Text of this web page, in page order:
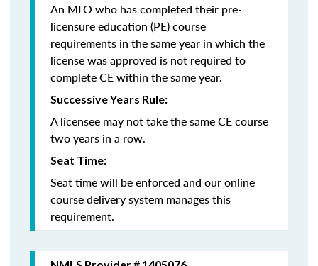
An MLO who has completed their pre-
licensure education (PE) course
requirements in the same year in which the
license was approved is not required to
complete CE within the same year.
Successive Years Rule:
A licensee may not take the same CE course
two years in a row.
Seat Time:
Seat time will be enforced and our online
course delivery system manages this
requirement.